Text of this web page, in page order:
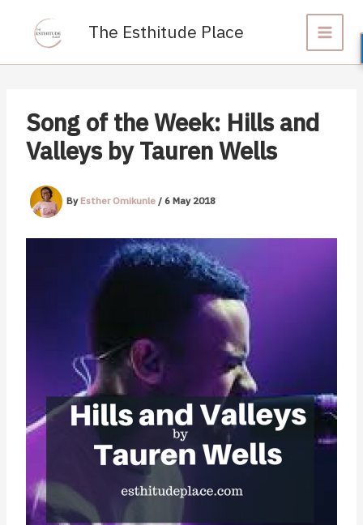
content
The Esthitude Place
Song of the Week: Hills and
Valleys by Tauren Wells
ByEsther Omikunle / 6 May 2018